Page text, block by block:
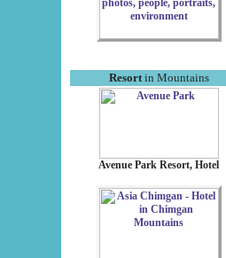
Resortin Mountains
Avenue Park Resort, Hotel